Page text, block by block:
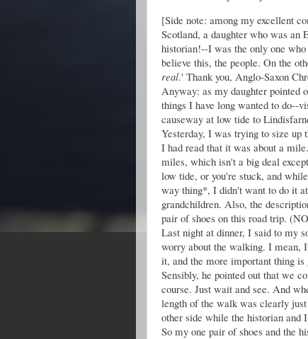
[Side note: among my excellent
Scotland, a daughter who was an
historian!--I was the only one
believe this, the people. On the
real.' Thank you, Anglo-Saxon
Anyway: as my daughter pointed
things I have long wanted to do--
causeway at low tide to
Yesterday, I was trying to size up
I had read that it was about a
miles, which isn't a big deal
low tide, or you're stuck, and
way thing*, I didn't want to do it
grandchildren. Also, the
pair of shoes on this road trip.
Last night at dinner, I said to my
worry about the walking. I mean,
it, and the more important thing is
Sensibly, he pointed out that we
course. Just wait and see. And
length of the walk was clearly
other side while the historian and
So my one pair of shoes and the